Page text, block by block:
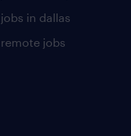
jobs in dallas
remote jobs